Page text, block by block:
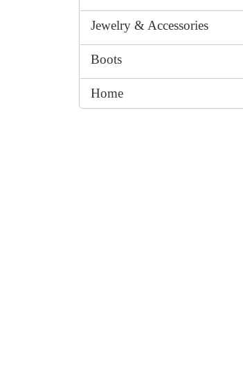
Jewelry & Accessories
Boots
Home